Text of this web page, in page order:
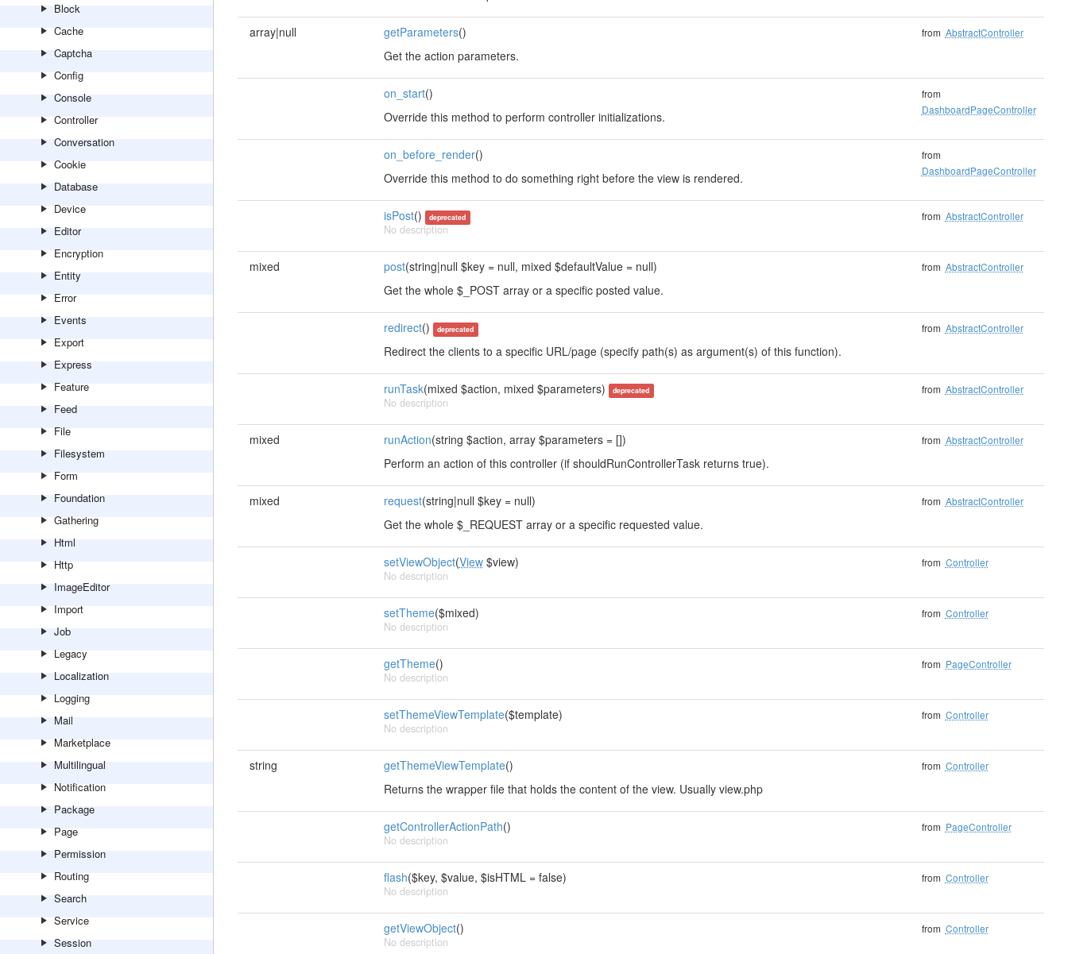
Block
Cache
Captcha
Config
Console
Controller
Conversation
Cookie
Database
Device
Editor
Encryption
Entity
Error
Events
Export
Express
Feature
Feed
File
Filesystem
Form
Foundation
Gathering
Html
Http
ImageEditor
Import
Job
Legacy
Localization
Logging
Mail
Marketplace
Multilingual
Notification
Package
Page
Permission
Routing
Search
Service
Session
array|null getParameters()
Get the action parameters.
from AbstractController
on_start()
Override this method to perform controller initializations.
from
DashboardPageController
on_before_render()
Override this method to do something right before the view is rendered.
from
DashboardPageController
isPost() deprecated
No description
from AbstractController
mixed post(string|null $key = null, mixed $defaultValue = null)
Get the whole $_POST array or a specific posted value.
from AbstractController
redirect() deprecated
Redirect the clients to a specific URL/page (specify path(s) as argument(s) of this function).
from AbstractController
runTask(mixed $action, mixed $parameters) deprecated
No description
from AbstractController
mixed runAction(string $action, array $parameters = [])
Perform an action of this controller (if shouldRunControllerTask returns true).
from AbstractController
mixed request(string|null $key = null)
Get the whole $_REQUEST array or a specific requested value.
from AbstractController
setViewObject(View$view)
No description
from Controller
setTheme($mixed)
No description
from Controller
getTheme()
No description
from PageController
setThemeViewTemplate($template)
No description
from Controller
string getThemeViewTemplate()
Returns the wrapper file that holds the content of the view. Usually view.php
from Controller
getControllerActionPath()
No description
from PageController
flash($key, $value, $isHTML = false)
No description
from Controller
getViewObject()
No description
from Controller